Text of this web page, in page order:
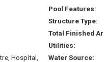
Hospital,
Pool Features:
Structure Type:
Total Finished
Utilities:
Water Source: